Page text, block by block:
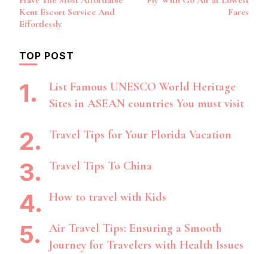
Navigation
Kent Escort Service And
Effortlessly
Fares
TOP POST
List Famous UNESCO World Heritage
Sites in ASEAN countries You must visit
Travel Tips for Your Florida Vacation
Travel Tips To China
How to travel with Kids
Air Travel Tips: Ensuring a Smooth
Journey for Travelers with Health Issues